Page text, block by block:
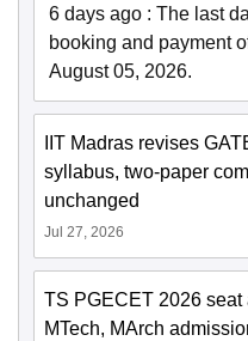
6 days ago : The last
booking and payment
August 05, 2026.
IIT Madras revises
syllabus, two-paper
unchanged
Jul 27, 2026
TS PGECET 2026 seat
MTech, MArch